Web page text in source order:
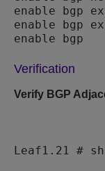
enable bgp
enable bgp
enable bgp
Verification
Verify BGP
Leaf1.21 #